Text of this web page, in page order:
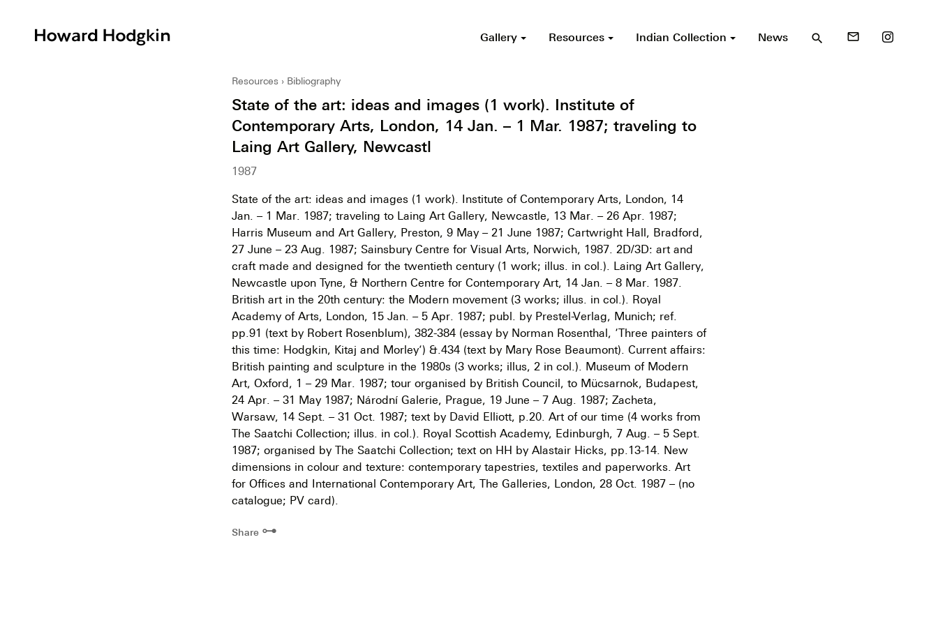
Gallery Resources Indian Collection News search mail_outline
Resources Bibliography
State of the art: ideas and images (1 work). Institute of
Contemporary Arts, London, 14 Jan. – 1 Mar. 1987; traveling to
Laing Art Gallery, Newcastl
1987
State of the art: ideas and images (1 work). Institute of Contemporary Arts, London, 14
Jan. – 1 Mar. 1987; traveling to Laing Art Gallery, Newcastle, 13 Mar. – 26 Apr. 1987;
Harris Museum and Art Gallery, Preston, 9 May – 21 June 1987; Cartwright Hall, Bradford,
27 June – 23 Aug. 1987; Sainsbury Centre for Visual Arts, Norwich, 1987. 2D/3D: art and
craft made and designed for the twentieth century (1 work; illus. in col.). Laing Art Gallery,
Newcastle upon Tyne, & Northern Centre for Contemporary Art, 14 Jan. – 8 Mar. 1987.
British art in the 20th century: the Modern movement (3 works; illus. in col.). Royal
Academy of Arts, London, 15 Jan. – 5 Apr. 1987; publ. by Prestel-Verlag, Munich; ref.
pp.91 (text by Robert Rosenblum), 382-384 (essay by Norman Rosenthal, ‘Three painters of
this time: Hodgkin, Kitaj and Morley’) &.434 (text by Mary Rose Beaumont). Current affairs:
British painting and sculpture in the 1980s (3 works; illus, 2 in col.). Museum of Modern
Art, Oxford, 1 – 29 Mar. 1987; tour organised by British Council, to Mücsarnok, Budapest,
24 Apr. – 31 May 1987; Národní Galerie, Prague, 19 June – 7 Aug. 1987; Zacheta,
Warsaw, 14 Sept. – 31 Oct. 1987; text by David Elliott, p.20. Art of our time (4 works from
The Saatchi Collection; illus. in col.). Royal Scottish Academy, Edinburgh, 7 Aug. – 5 Sept.
1987; organised by The Saatchi Collection; text on HH by Alastair Hicks, pp.13-14. New
dimensions in colour and texture: contemporary tapestries, textiles and paperworks. Art
for Offices and International Contemporary Art, The Galleries, London, 28 Oct. 1987 – (no
catalogue; PV card).
Share ⊶